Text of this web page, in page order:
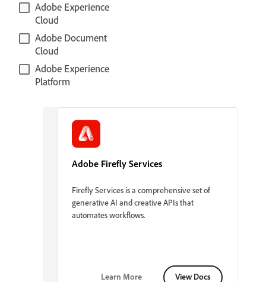
Adobe Experience
Cloud
Adobe Document
Cloud
Adobe Experience
Platform
Adobe Firefly Services
Firefly Services is a comprehensive set of
generative AI and creative APIs that
automates workflows.
Learn More View Docs